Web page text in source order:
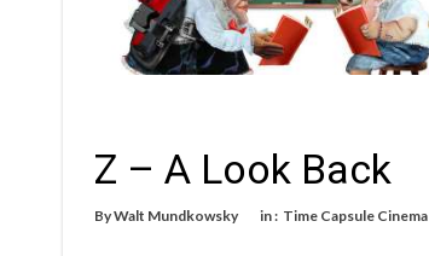
Z – A Look Back
ByWalt Mundkowsky in : Time Capsule Cinema